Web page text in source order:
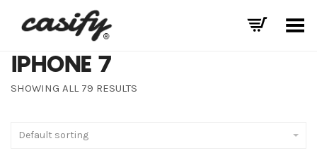
Toggle Menu
IPHONE 7
SHOWING ALL 79 RESULTS
Default sorting